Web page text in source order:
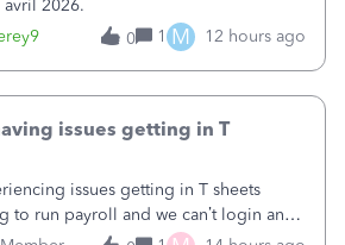
2026.
0
1 M 12 hours ago
issues getting in T
issues getting in T sheets
to run payroll and we can’t login and
support it says the office is not open